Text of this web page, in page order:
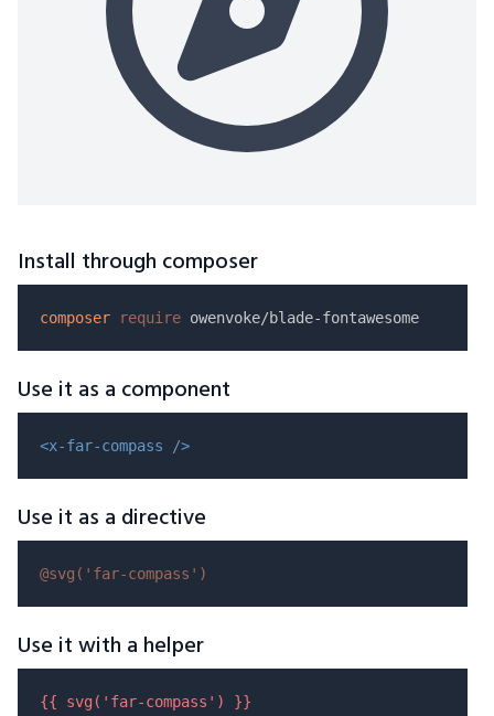
Install through composer
composer require
Use it as a component
<x-far-compass />
Use it as a directive
@svg( 'far-compass' )
Use it with a helper
{{ svg( 'far-compass' ) }}